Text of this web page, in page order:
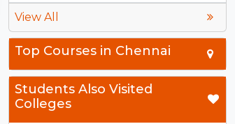
View All
Top Courses in Chennai
Students Also Visited
Colleges